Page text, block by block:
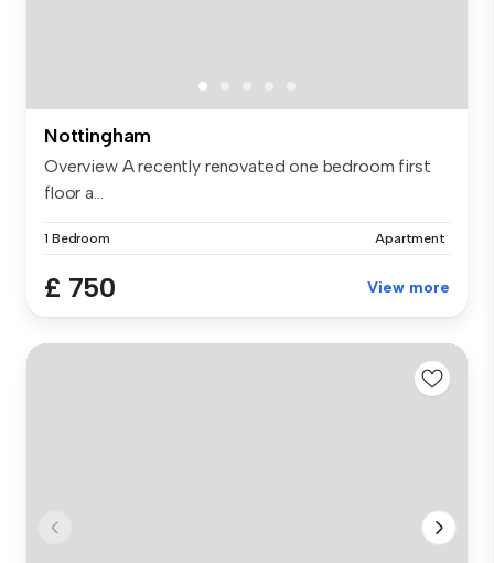
Nottingham
Overview A recently renovated one bedroom first
floor a...
1 Bedroom Apartment
£ 750 View more